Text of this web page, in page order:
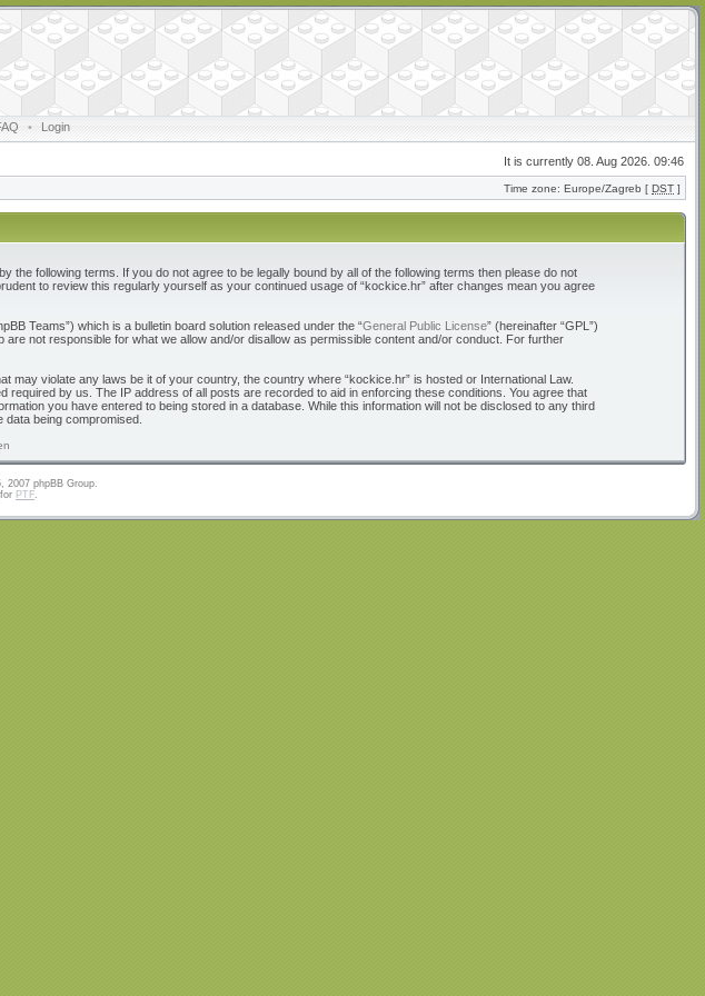
• Login
It is currently 08. Aug 2026. 09:46
Time zone: Europe/Zagreb [ DST ]
the following terms. If you do not agree to be legally bound by all of the following terms then please do not
to review this regularly yourself as your continued usage of “kockice.hr” after changes mean you agree
Teams”) which is a bulletin board solution released under the “General Public License” (hereinafter “GPL”)
not responsible for what we allow and/or disallow as permissible content and/or conduct. For further
violate any laws be it of your country, the country where “kockice.hr” is hosted or International Law.
by us. The IP address of all posts are recorded to aid in enforcing these conditions. You agree that
you have entered to being stored in a database. While this information will not be disclosed to any third
being compromised.
phpBB Group.
for PTF.